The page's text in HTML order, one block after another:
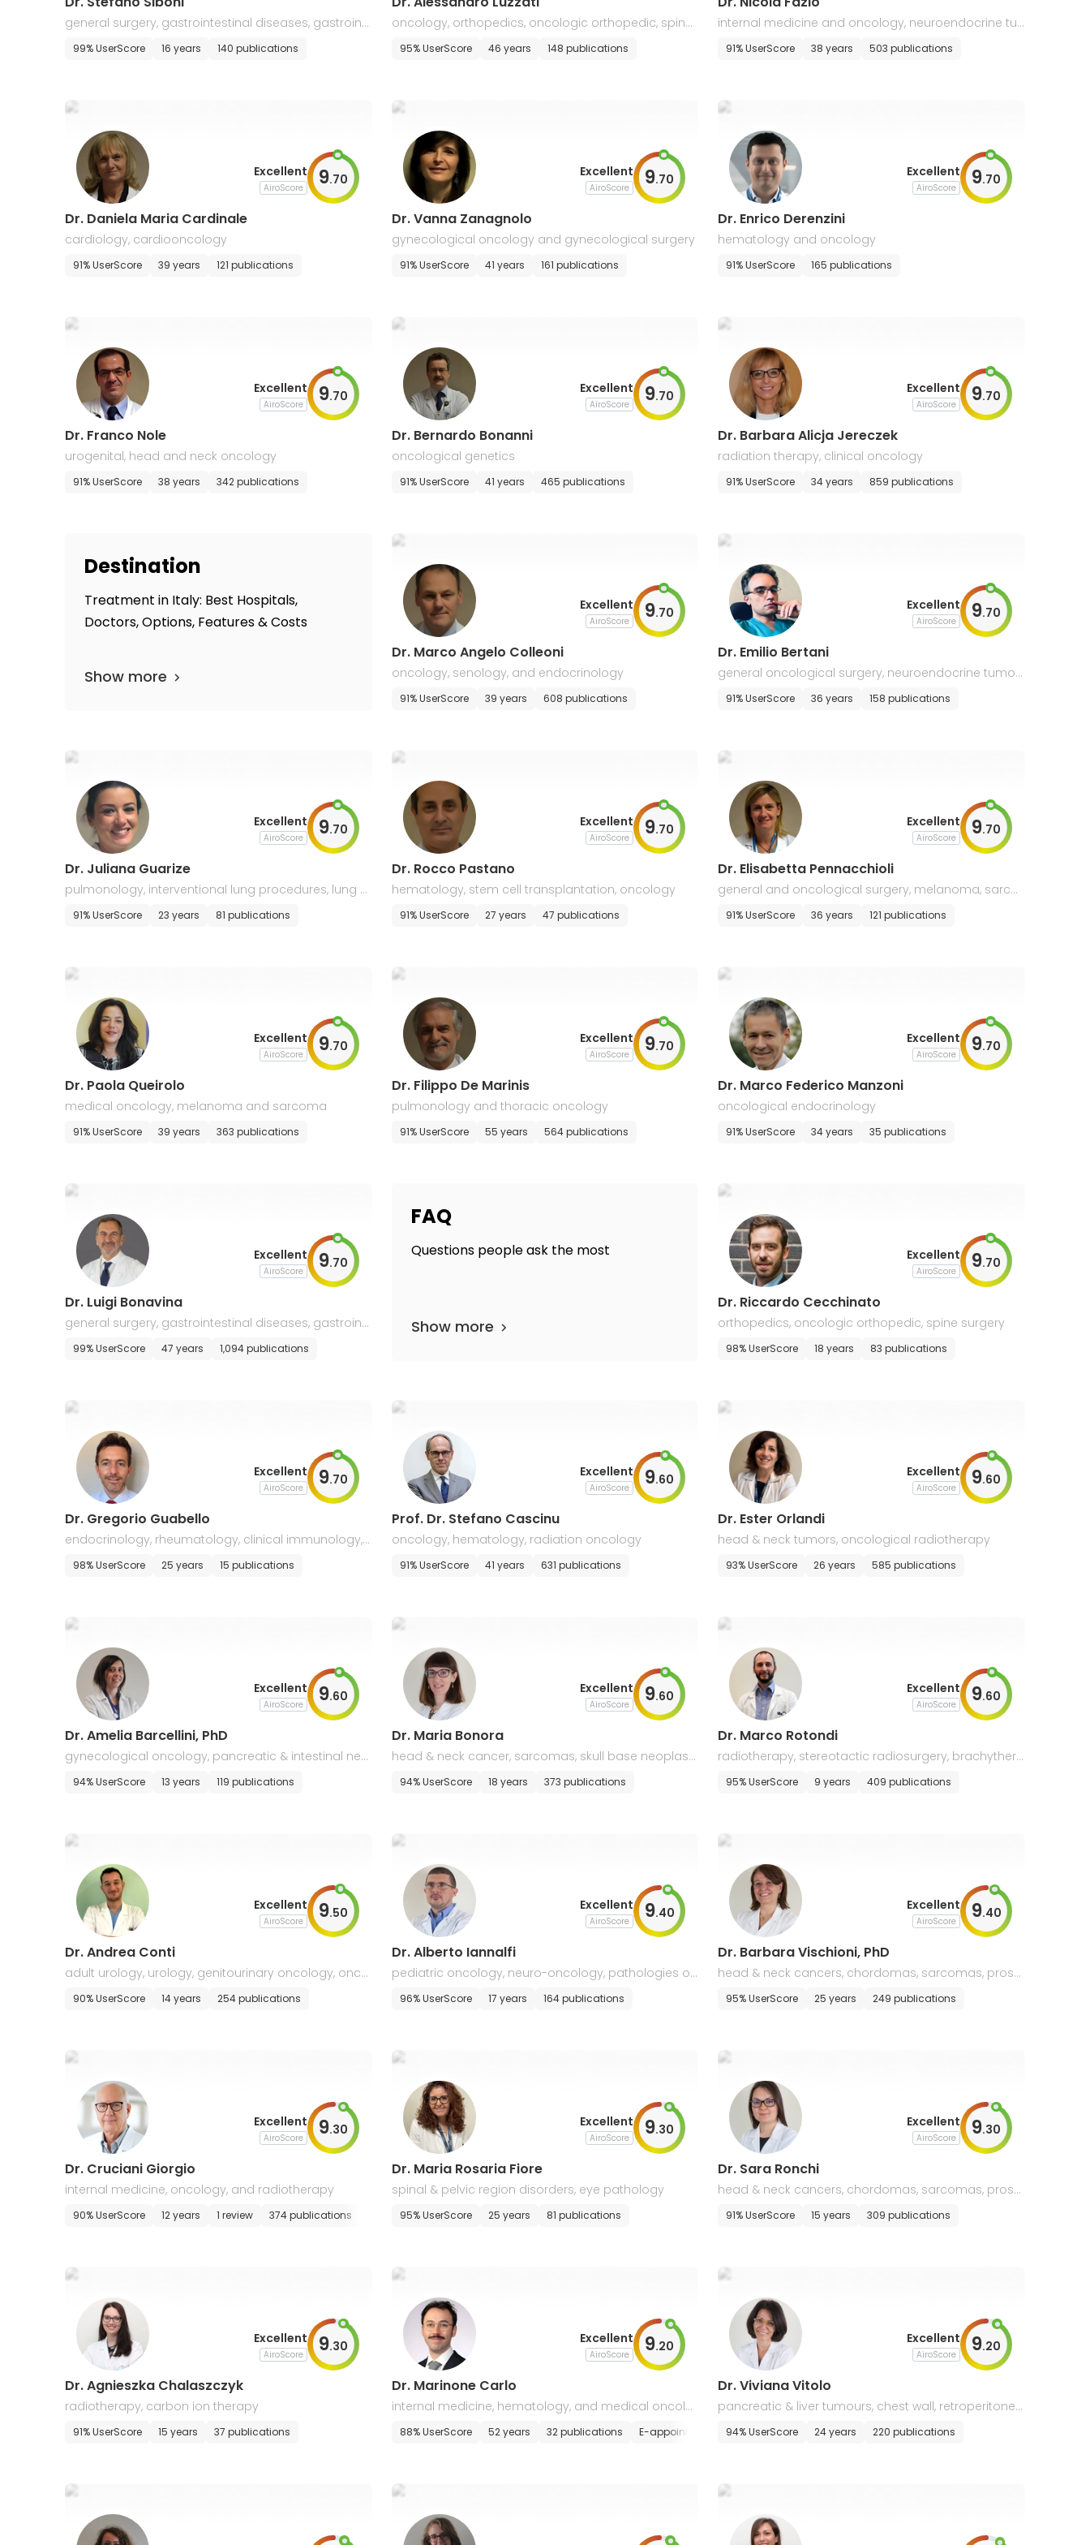
general surgery, gastrointestinal diseases, gastroint
estinal cancers, oncology
99% UserScore 16 years 140 publications
oncology, orthopedics, oncologic orthopedic, spine
surgery
95% UserScore 46 years 148 publications
internal medicine and oncology, neuroendocrine tu
mors
91% UserScore 38 years 503 publications
Excellent
AiroScore 9.70
Dr. Daniela Maria Cardinale
cardiology, cardiooncology
91% UserScore 39 years 121 publications
Excellent
AiroScore 9.70
Dr. Vanna Zanagnolo
gynecological oncology and gynecological surgery
91% UserScore 41 years 161 publications
Excellent
AiroScore 9.70
Dr. Enrico Derenzini
hematology and oncology
91% UserScore 165 publications
Excellent
AiroScore 9.70
Dr. Franco Nole
urogenital, head and neck oncology
91% UserScore 38 years 342 publications
Excellent
AiroScore 9.70
Dr. Bernardo Bonanni
oncological genetics
91% UserScore 41 years 465 publications
Excellent
AiroScore 9.70
Dr. Barbara Alicja Jereczek
radiation therapy, clinical oncology
91% UserScore 34 years 859 publications
Destination
Treatment in Italy: Best Hospitals,
Doctors, Options, Features & Costs
Show more
Excellent
AiroScore 9.70
Dr. Marco Angelo Colleoni
oncology, senology, and endocrinology
91% UserScore 39 years 608 publications
Excellent
AiroScore 9.70
Dr. Emilio Bertani
general oncological surgery, neuroendocrine tumor
91% UserScore 36 years 158 publications
Excellent
AiroScore 9.70
Dr. Juliana Guarize
pulmonology, interventional lung procedures, lung c
ancer
91% UserScore 23 years 81 publications
Excellent
AiroScore 9.70
Dr. Rocco Pastano
hematology, stem cell transplantation, oncology
91% UserScore 27 years 47 publications
Excellent
AiroScore 9.70
Dr. Elisabetta Pennacchioli
general and oncological surgery, melanoma, sarco
ma surgery
91% UserScore 36 years 121 publications
Excellent
AiroScore 9.70
Dr. Paola Queirolo
medical oncology, melanoma and sarcoma
91% UserScore 39 years 363 publications
Excellent
AiroScore 9.70
Dr. Filippo De Marinis
pulmonology and thoracic oncology
91% UserScore 55 years 564 publications
Excellent
AiroScore 9.70
Dr. Marco Federico Manzoni
oncological endocrinology
91% UserScore 34 years 35 publications
Excellent
AiroScore 9.70
Dr. Luigi Bonavina
general surgery, gastrointestinal diseases, gastroint
estinal cancers, oncology
99% UserScore 47 years 1,094 publications
FAQ
Questions people ask the most
Show more
Excellent
AiroScore 9.70
Dr. Riccardo Cecchinato
orthopedics, oncologic orthopedic, spine surgery
98% UserScore 18 years 83 publications
Excellent
AiroScore 9.70
Dr. Gregorio Guabello
endocrinology, rheumatology, clinical immunology,
oncology
98% UserScore 25 years 15 publications
Excellent
AiroScore 9.60
Prof. Dr. Stefano Cascinu
oncology, hematology, radiation oncology
91% UserScore 41 years 631 publications
Excellent
AiroScore 9.60
Dr. Ester Orlandi
head & neck tumors, oncological radiotherapy
93% UserScore 26 years 585 publications
Excellent
AiroScore 9.60
Dr. Amelia Barcellini, PhD
gynecological oncology, pancreatic & intestinal neo
plasms, sarcomas
94% UserScore 13 years 119 publications
Excellent
AiroScore 9.60
Dr. Maria Bonora
head & neck cancer, sarcomas, skull base neoplas
m94% UserScore 18 years 373 publications
Excellent
AiroScore 9.60
Dr. Marco Rotondi
radiotherapy, stereotactic radiosurgery, brachythera
py, soft tissue sarcoma, breast & thorax neoplasia, h
95% UserScore 9 years 409 publications
Excellent
AiroScore 9.50
Dr. Andrea Conti
adult urology, urology, genitourinary oncology, oncol
ogy
90% UserScore 14 years 254 publications
Excellent
AiroScore 9.40
Dr. Alberto Iannalfi
pediatric oncology, neuro-oncology, pathologies of
the skull base, sarcomas, lymphomas
96% UserScore 17 years 164 publications
Excellent
AiroScore 9.40
Dr. Barbara Vischioni, PhD
head & neck cancers, chordomas, sarcomas, prost
ate cancer, radiobiology & molecular oncology
95% UserScore 25 years 249 publications
Excellent
AiroScore 9.30
Dr. Cruciani Giorgio
internal medicine, oncology, and radiotherapy
90% UserScore 12 years 1 review 374 publications E-appointment
Excellent
AiroScore 9.30
Dr. Maria Rosaria Fiore
spinal & pelvic region disorders, eye pathology
95% UserScore 25 years 81 publications
Excellent
AiroScore 9.30
Dr. Sara Ronchi
head & neck cancers, chordomas, sarcomas, prost
ate cancer, radiobiology & molecular oncology
91% UserScore 15 years 309 publications
Excellent
AiroScore 9.30
Dr. Agnieszka Chalaszczyk
radiotherapy, carbon ion therapy
91% UserScore 15 years 37 publications
Excellent
AiroScore 9.20
Dr. Marinone Carlo
internal medicine, hematology, and medical oncolo
gy
88% UserScore 52 years 32 publications E-appointment
Excellent
AiroScore 9.20
Dr. Viviana Vitolo
pancreatic & liver tumours, chest wall, retroperitonea
l soft tissue sarcomas
94% UserScore 24 years 220 publications